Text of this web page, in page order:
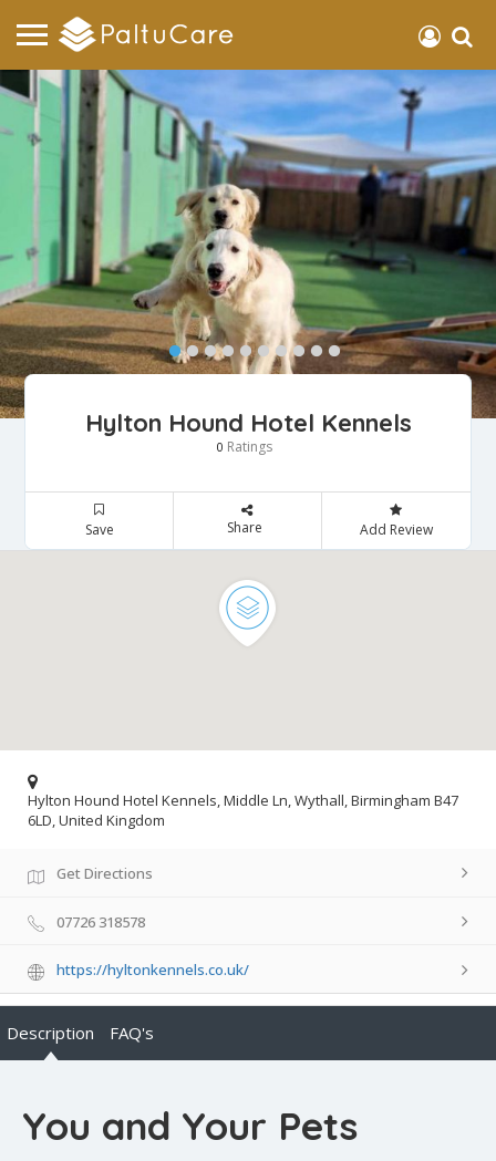
Hylton Hound Hotel Kennels
0 Ratings
Save Share Add Review
Hylton Hound Hotel Kennels, Middle Ln, Wythall, Birmingham B47
6LD, United Kingdom
Get Directions
07726 318578
https://hyltonkennels.co.uk/
Description FAQ's
You and Your Pets